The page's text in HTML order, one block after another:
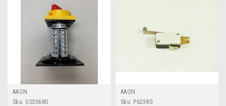
AAON
Sku: G020680
AAON
Sku: P62380